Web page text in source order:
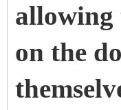
allowing
on the